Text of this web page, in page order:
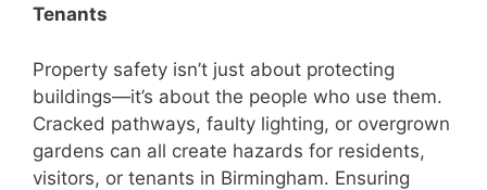
Tenants
Property safety isn’t just about protecting
buildings—it’s about the people who use them.
Cracked pathways, faulty lighting, or overgrown
gardens can all create hazards for residents,
visitors, or tenants in Birmingham. Ensuring